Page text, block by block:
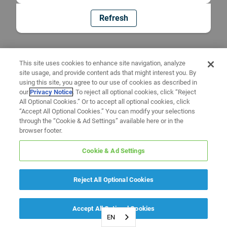
Refresh
EN
This site uses cookies to enhance site navigation, analyze
site usage, and provide content ads that might interest you. By
using this site, you agree to our use of cookies as described in
ourPrivacy Notice. To reject all optional cookies, click “Reject
All Optional Cookies.” Or to accept all optional cookies, click
“Accept All Optional Cookies.” You can modify your selections
through the “Cookie & Ad Settings” available here or in the
browser footer.
Cookie & Ad Settings
Reject All Optional Cookies
Accept All Optional Cookies